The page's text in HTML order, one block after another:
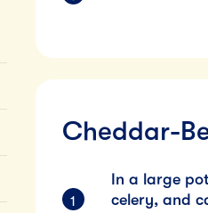
Cheddar-
In a large
celery, and